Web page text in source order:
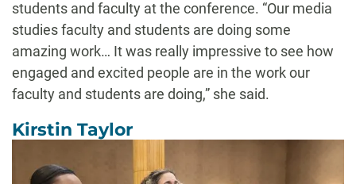
students and faculty at the conference. “Our media
studies faculty and students are doing some
amazing work… It was really impressive to see how
engaged and excited people are in the work our
faculty and students are doing,” she said.
Kirstin Taylor